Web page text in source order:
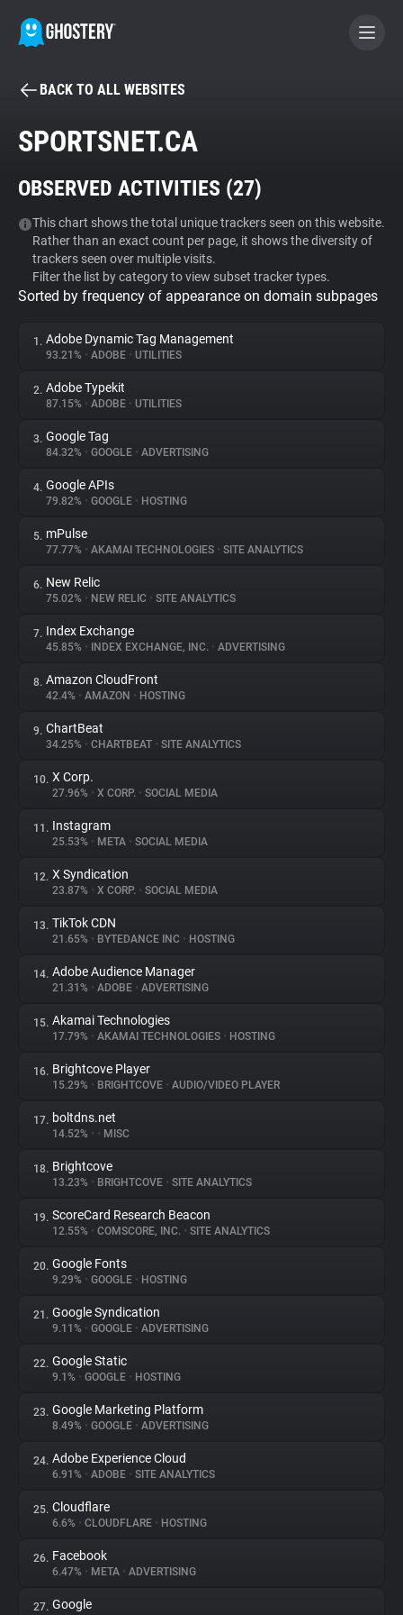
BECOME A CONTRIBUTOR
Tracker & Ad Blocker
WhoTracks.Me
Privacy Digest
About
Trackers
Websites
Explorer
Tracking Reach
BACK TO ALL WEBSITES
SPORTSNET.CA
OBSERVED ACTIVITIES (27)
This chart shows the total unique trackers seen on this website.
Rather than an exact count per page, it shows the diversity of
trackers seen over multiple visits.
Filter the list by category to view subset tracker types.
Sorted by frequency of appearance on domain subpages
1. Adobe Dynamic Tag Management
93.21% • ADOBE • UTILITIES
2. Adobe Typekit
87.15% • ADOBE • UTILITIES
3. Google Tag
84.32% • GOOGLE • ADVERTISING
4. Google APIs
79.82% • GOOGLE • HOSTING
5. mPulse
77.77% • AKAMAI TECHNOLOGIES • SITE ANALYTICS
6. New Relic
75.02% • NEW RELIC • SITE ANALYTICS
7. Index Exchange
45.85% • INDEX EXCHANGE, INC. • ADVERTISING
8. Amazon CloudFront
42.4% • AMAZON • HOSTING
9. ChartBeat
34.25% • CHARTBEAT • SITE ANALYTICS
10. X Corp.
27.96% • X CORP. • SOCIAL MEDIA
11. Instagram
25.53% • META • SOCIAL MEDIA
12. X Syndication
23.87% • X CORP. • SOCIAL MEDIA
13. TikTok CDN
21.65% • BYTEDANCE INC • HOSTING
14. Adobe Audience Manager
21.31% • ADOBE • ADVERTISING
15. Akamai Technologies
17.79% • AKAMAI TECHNOLOGIES • HOSTING
16. Brightcove Player
15.29% • BRIGHTCOVE • AUDIO/VIDEO PLAYER
17. boltdns.net
14.52% • • MISC
18. Brightcove
13.23% • BRIGHTCOVE • SITE ANALYTICS
19. ScoreCard Research Beacon
12.55% • COMSCORE, INC. • SITE ANALYTICS
20. Google Fonts
9.29% • GOOGLE • HOSTING
21. Google Syndication
9.11% • GOOGLE • ADVERTISING
22. Google Static
9.1% • GOOGLE • HOSTING
23. Google Marketing Platform
8.49% • GOOGLE • ADVERTISING
24. Adobe Experience Cloud
6.91% • ADOBE • SITE ANALYTICS
25. Cloudflare
6.6% • CLOUDFLARE • HOSTING
26. Facebook
6.47% • META • ADVERTISING
27. Google